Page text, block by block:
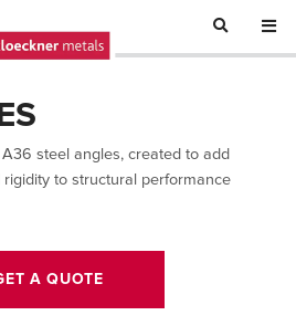
steel angles, created to add
to structural performance
A QUOTE